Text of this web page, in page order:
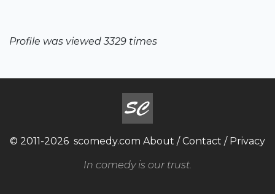
Profile was viewed 3329 times
© 2011-2026 scomedy.com About /Contact / Privacy
In comedy is our trust.